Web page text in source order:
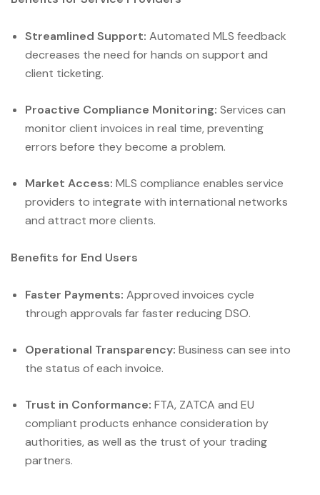
Streamlined Support: Automated MLS feedback
decreases the need for hands on support and
client ticketing.
Proactive Compliance Monitoring: Services can
monitor client invoices in real time, preventing
errors before they become a problem.
Market Access: MLS compliance enables service
providers to integrate with international networks
and attract more clients.
Benefits for End Users
Faster Payments: Approved invoices cycle
through approvals far faster reducing DSO.
Operational Transparency: Business can see into
the status of each invoice.
Trust in Conformance: FTA, ZATCA and EU
compliant products enhance consideration by
authorities, as well as the trust of your trading
partners.